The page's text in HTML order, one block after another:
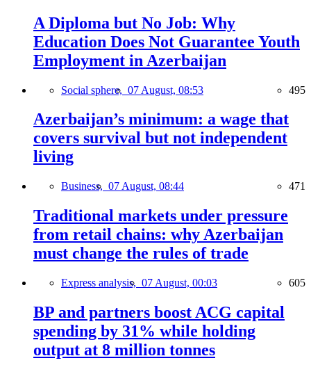
A Diploma but No Job: Why
Education Does Not Guarantee Youth
Employment in Azerbaijan
Social sphere, 07 August, 08:53 495
Azerbaijan’s minimum: a wage that
covers survival but not independent
living
Business, 07 August, 08:44 471
Traditional markets under pressure
from retail chains: why Azerbaijan
must change the rules of trade
Express analysis, 07 August, 00:03 605
BP and partners boost ACG capital
spending by 31% while holding
output at 8 million tonnes